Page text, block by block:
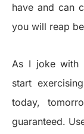
have and can
you will reap
As I joke with
start
today,
guaranteed.